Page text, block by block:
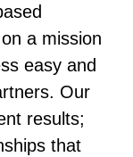
a mission
easy and
Our
results;
that